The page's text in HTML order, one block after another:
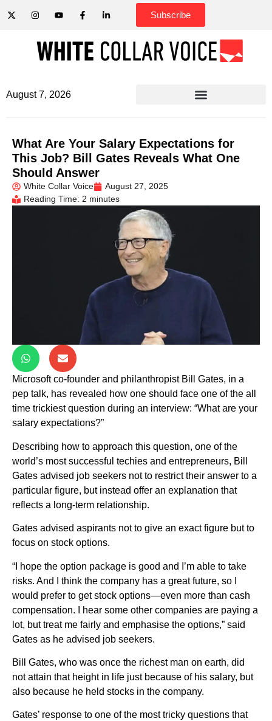
Subscribe
August 7, 2026
What Are Your Salary Expectations for
This Job? Bill Gates Reveals What One
Should Answer
White Collar Voice
August 27, 2025
Reading Time: 2 minutes
Microsoft co-founder and philanthropist Bill Gates, in a
pep talk, has revealed how one should face one of the all
time trickiest question during an interview: “What are your
salary expectations?”
Describing how to approach this question, one of the
world’s most successful techies and entrepreneurs, Bill
Gates advised job seekers not to restrict their answer to a
particular figure, but instead offer an explanation that
reflects a long-term relationship.
Gates advised aspirants not to give an exact figure but to
focus on stock options.
“I hope the option package is good and I’m able to take
risks. And I think the company has a great future, so I
would prefer to get stock options—even more than cash
compensation. I hear some other companies are paying a
lot, but treat me fairly and emphasise the options,” said
Gates as he advised job seekers.
Bill Gates, who was once the richest man on earth, did
not attain that height in life just because of his salary, but
also because he held stocks in the company.
Gates’ response to one of the most tricky questions that